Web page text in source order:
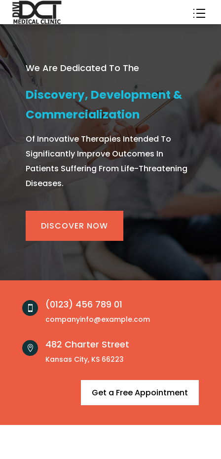
We Are Dedicated To The
Discovery, Development &
Commercialization
Of Innovative Therapies Intended To
Significantly Improve Outcomes In
Patients Suffering From Life-Threatening
Diseases.
DISCOVER NOW
 (0123) 456 789 01
companyinfo@example.com
 482 Charter Street
Kansas City, KS 66223
Get a Free Appointment